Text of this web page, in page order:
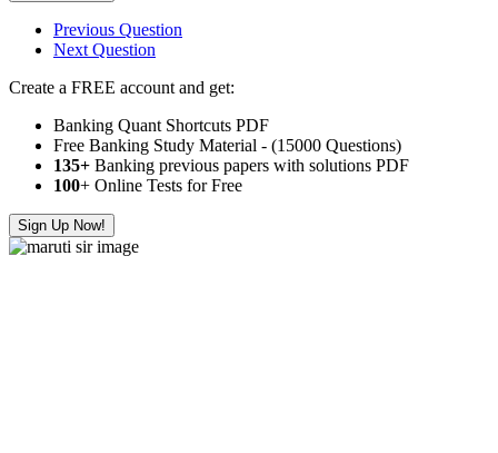
Previous Question
Next Question
Create a FREE account and get:
Banking Quant Shortcuts PDF
Free Banking Study Material - (15000 Questions)
135+ Banking previous papers with solutions PDF
100+ Online Tests for Free
Sign Up Now!